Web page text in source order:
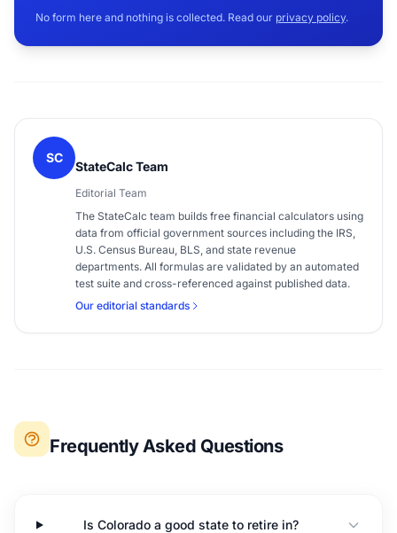
No form here and nothing is collected. Read our privacy policy.
SC
StateCalc Team
Editorial Team
The StateCalc team builds free financial calculators using
data from official government sources including the IRS,
U.S. Census Bureau, BLS, and state revenue
departments. All formulas are validated by an automated
test suite and cross-referenced against published data.
Our editorial standards
Frequently Asked Questions
Is Colorado a good state to retire in?